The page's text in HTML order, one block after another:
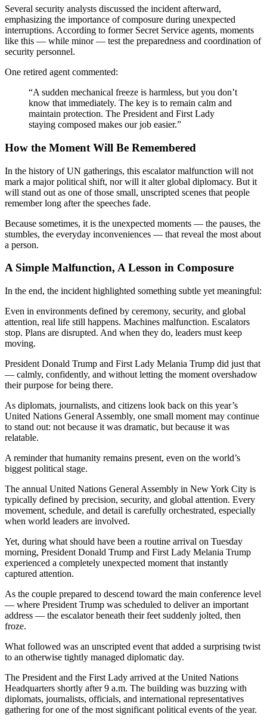
Several security analysts discussed the incident afterward,
emphasizing the importance of composure during unexpected
interruptions. According to former Secret Service agents, moments
like this — while minor — test the preparedness and coordination of
security personnel.
One retired agent commented:
“A sudden mechanical freeze is harmless, but you don’t
know that immediately. The key is to remain calm and
maintain protection. The President and First Lady
staying composed makes our job easier.”
How the Moment Will Be Remembered
In the history of UN gatherings, this escalator malfunction will not
mark a major political shift, nor will it alter global diplomacy. But it
will stand out as one of those small, unscripted scenes that people
remember long after the speeches fade.
Because sometimes, it is the unexpected moments — the pauses, the
stumbles, the everyday inconveniences — that reveal the most about
a person.
A Simple Malfunction, A Lesson in Composure
In the end, the incident highlighted something subtle yet meaningful:
Even in environments defined by ceremony, security, and global
attention, real life still happens. Machines malfunction. Escalators
stop. Plans are disrupted. And when they do, leaders must keep
moving.
President Donald Trump and First Lady Melania Trump did just that
— calmly, confidently, and without letting the moment overshadow
their purpose for being there.
As diplomats, journalists, and citizens look back on this year’s
United Nations General Assembly, one small moment may continue
to stand out: not because it was dramatic, but because it was
relatable.
A reminder that humanity remains present, even on the world’s
biggest political stage.
The annual United Nations General Assembly in New York City is
typically defined by precision, security, and global attention. Every
movement, schedule, and detail is carefully orchestrated, especially
when world leaders are involved.
Yet, during what should have been a routine arrival on Tuesday
morning, President Donald Trump and First Lady Melania Trump
experienced a completely unexpected moment that instantly
captured attention.
As the couple prepared to descend toward the main conference level
— where President Trump was scheduled to deliver an important
address — the escalator beneath their feet suddenly jolted, then
froze.
What followed was an unscripted event that added a surprising twist
to an otherwise tightly managed diplomatic day.
The President and the First Lady arrived at the United Nations
Headquarters shortly after 9 a.m. The building was buzzing with
diplomats, journalists, officials, and international representatives
gathering for one of the most significant political events of the year.